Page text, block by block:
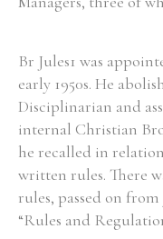
Br Jules1 was
early 1950s. He
Disciplinarian and
internal Christian
he recalled in
written rules. There
rules, passed on
“Rules and